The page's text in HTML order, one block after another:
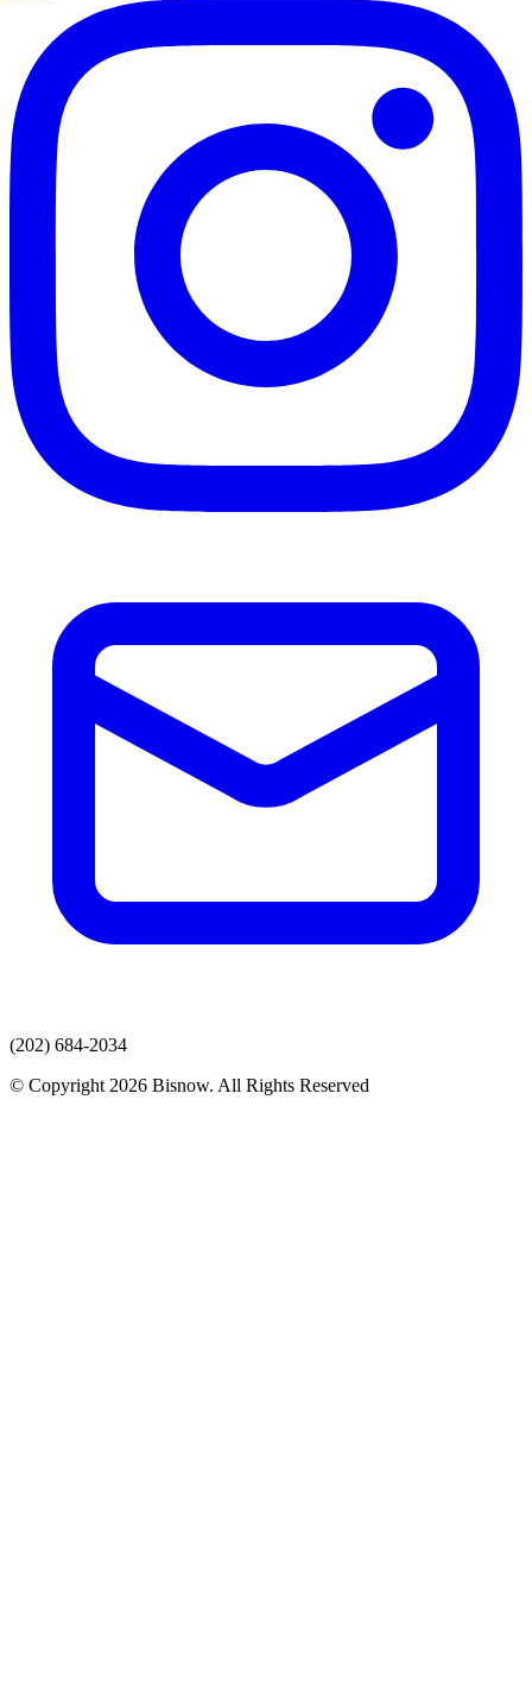
(202) 684-2034
© Copyright 2026 Bisnow. All Rights Reserved